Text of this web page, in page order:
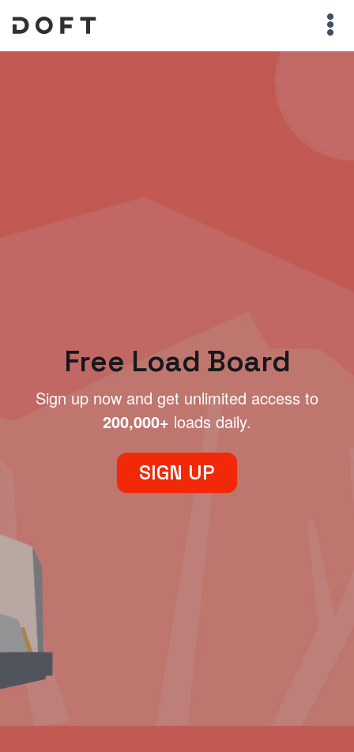
Free Load Board
Sign up now and get unlimited access to
200,000+ loads daily.
SIGN UP